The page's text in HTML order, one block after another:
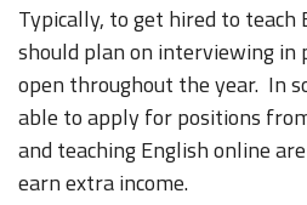
Typically, to get hired to teach
should plan on interviewing in
open throughout the year. In
able to apply for positions
and teaching English online
earn extra income.